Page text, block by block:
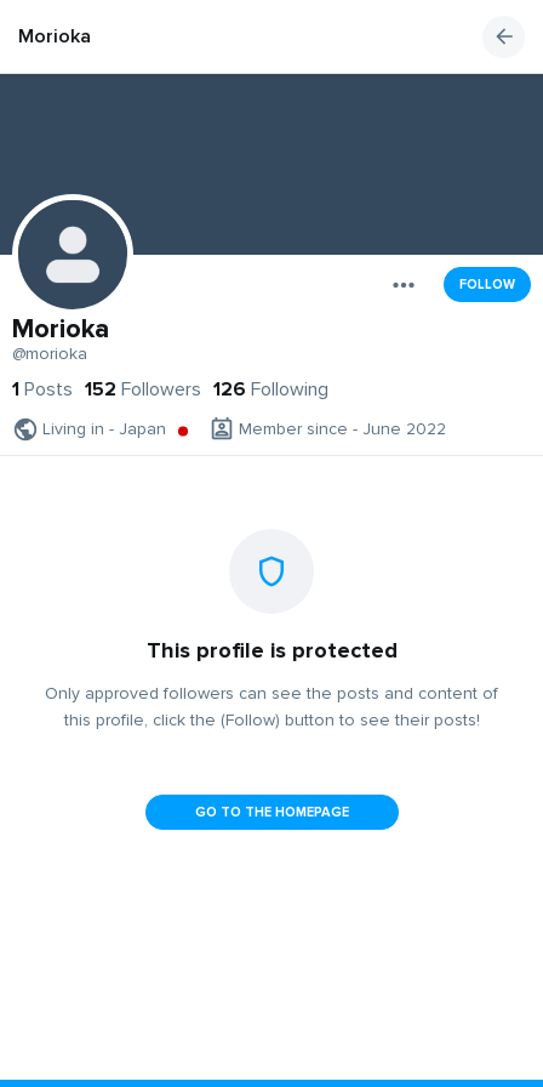
Morioka
FOLLOW
Morioka
@morioka
1 Posts 152 Followers 126 Following
Living in - Japan Member since - June 2022
This profile is protected
Only approved followers can see the posts and content of
this profile, click the (Follow) button to see their posts!
GO TO THE HOMEPAGE